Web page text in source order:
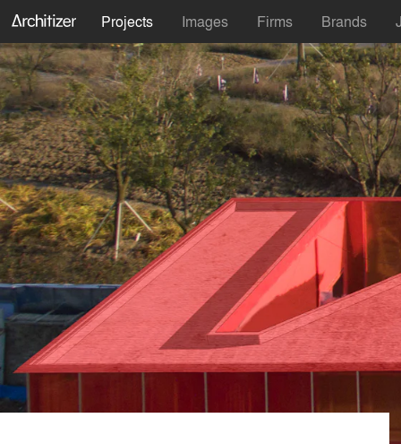
Projects Images Firms Brands